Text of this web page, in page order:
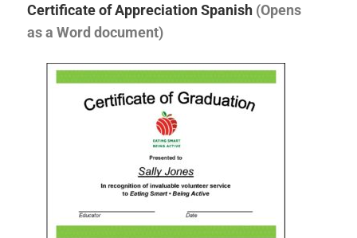
Certificate of Appreciation Spanish (Opens
as a Word document)